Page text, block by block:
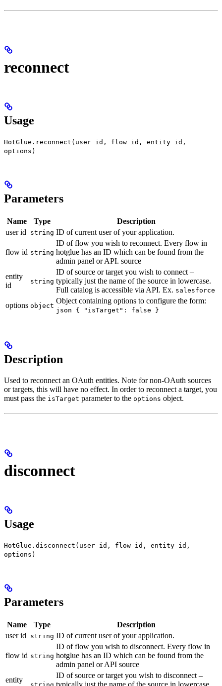
reconnect
Usage
HotGlue.reconnect(user id, flow id, entity id,
options)
Parameters
Name Type
Description
user id
string ID of current user of your application.
flow id string
ID of flow you wish to reconnect. Every flow in
hotglue has an ID which can be found from the
admin panel or API. source
entity
id
string
ID of source or target you wish to connect –
typically just the name of the source in lowercase.
Full catalog is accessible via API. Ex. salesforce
options object
Object containing options to configure the form:
json { "isTarget": false }
Description
Used to reconnect an OAuth entities. Note for non-OAuth sources
or targets, this will have no effect. In order to reconnect a target, you
must pass the isTarget parameter to the options object.
disconnect
Usage
HotGlue.disconnect(user id, flow id, entity id,
options)
Parameters
Name Type
Description
user id
string ID of current user of your application.
flow id string
ID of flow you wish to disconnect. Every flow in
hotglue has an ID which can be found from the
admin panel or API source
entity
ID of source or target you wish to disconnect –
typically just the name of the source in lowercase.